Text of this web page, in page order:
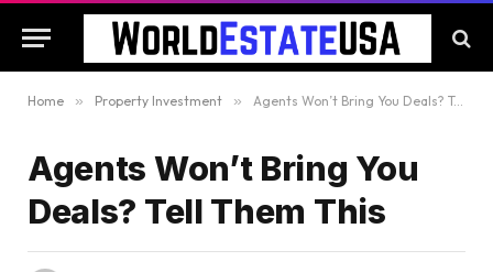
Home » Property Investment » Agents Won’t Bring You Deals? Tell Them This
Agents Won’t Bring You
Deals? Tell Them This